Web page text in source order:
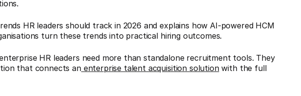
HR leaders should track in 2026 and explains how AI-powered HCM
turn these trends into practical hiring outcomes.
HR leaders need more than standalone recruitment tools. They
that connects anenterprise talent acquisition solutionwith the full